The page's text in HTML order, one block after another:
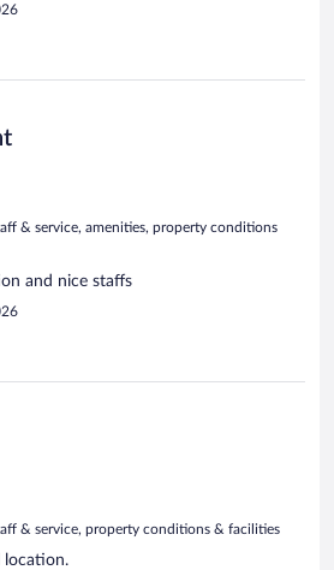
& service, amenities, property conditions
and nice staffs
& service, property conditions & facilities
location.